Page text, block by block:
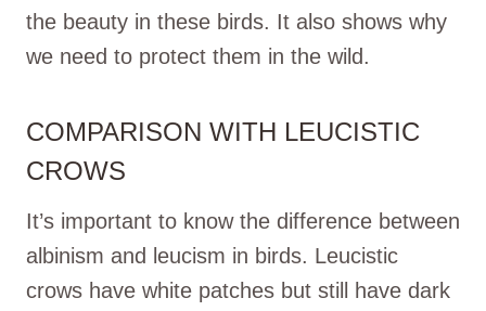
the beauty in these birds. It also shows why
we need to protect them in the wild.
COMPARISON WITH LEUCISTIC
CROWS
It’s important to know the difference between
albinism and leucism in birds. Leucistic
crows have white patches but still have dark